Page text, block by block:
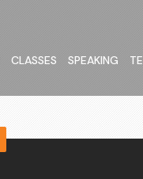
CLASSES SPEAKING